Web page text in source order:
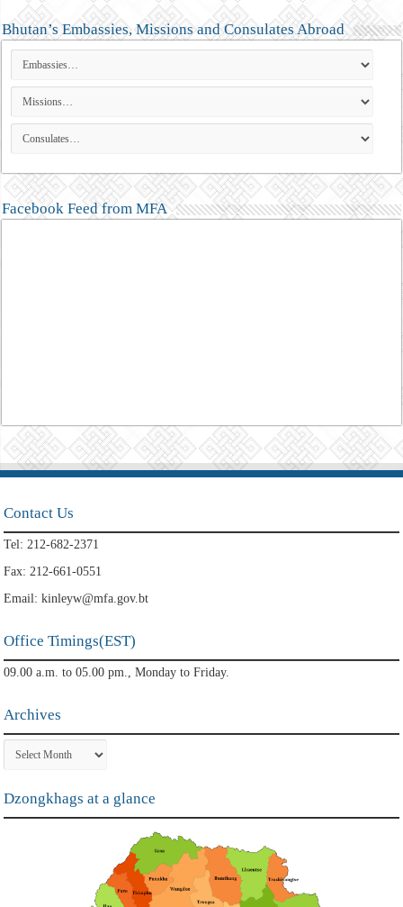
Bhutan’s Embassies, Missions and Consulates Abroad
Facebook Feed from MFA
Contact Us
Tel: 212-682-2371
Fax: 212-661-0551
Email: kinleyw@mfa.gov.bt
Office Timings(EST)
09.00 a.m. to 05.00 pm., Monday to Friday.
Archives
Archives
Dzongkhags at a glance